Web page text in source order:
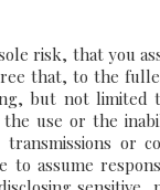
risk, that you
that, to the
but not limited
use or the
or
to assume